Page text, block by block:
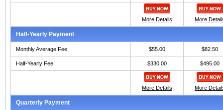
More Details More
Half-Yearly Payment
Monthly Average Fee $55.00 $82.50
Half-Yearly Fee $330.00 $495.00
More Details More
Quarterly Payment